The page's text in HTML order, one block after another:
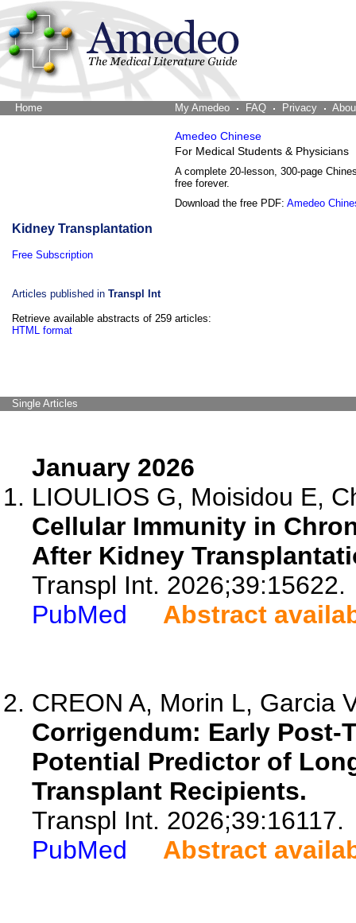
Home My Amedeo FAQ Privacy
Amedeo Chinese
For Medical Students & Physicians
A complete 20-lesson, 300-page
free forever.
Download the free PDF: Amedeo
Kidney Transplantation
Free Subscription
Articles published in Transpl Int
Retrieve available abstracts of 259 articles:
HTML format
Single Articles
January 2026
LIOULIOS G, Moisidou E,
Cellular Immunity in
After Kidney
Transpl Int. 2026;39:15622.
PubMed
Abstract
CREON A, Morin L, Garcia
Corrigendum: Early Post-
Potential Predictor of
Transplant Recipients.
Transpl Int. 2026;39:16117.
PubMed
Abstract